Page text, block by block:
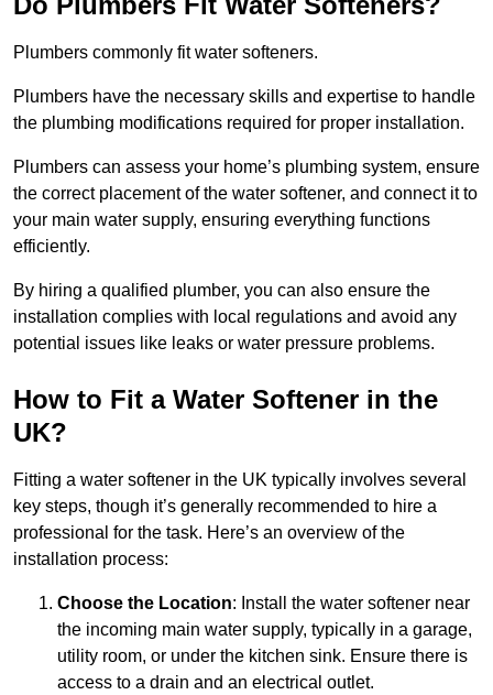
Plumbers commonly fit water softeners.
Plumbers have the necessary skills and expertise to handle
the plumbing modifications required for proper installation.
Plumbers can assess your home’s plumbing system, ensure
the correct placement of the water softener, and connect it to
your main water supply, ensuring everything functions
efficiently.
By hiring a qualified plumber, you can also ensure the
installation complies with local regulations and avoid any
potential issues like leaks or water pressure problems.
How to Fit a Water Softener in the
UK?
Fitting a water softener in the UK typically involves several
key steps, though it’s generally recommended to hire a
professional for the task. Here’s an overview of the
installation process:
Choose the Location: Install the water softener near
the incoming main water supply, typically in a garage,
utility room, or under the kitchen sink. Ensure there is
access to a drain and an electrical outlet.